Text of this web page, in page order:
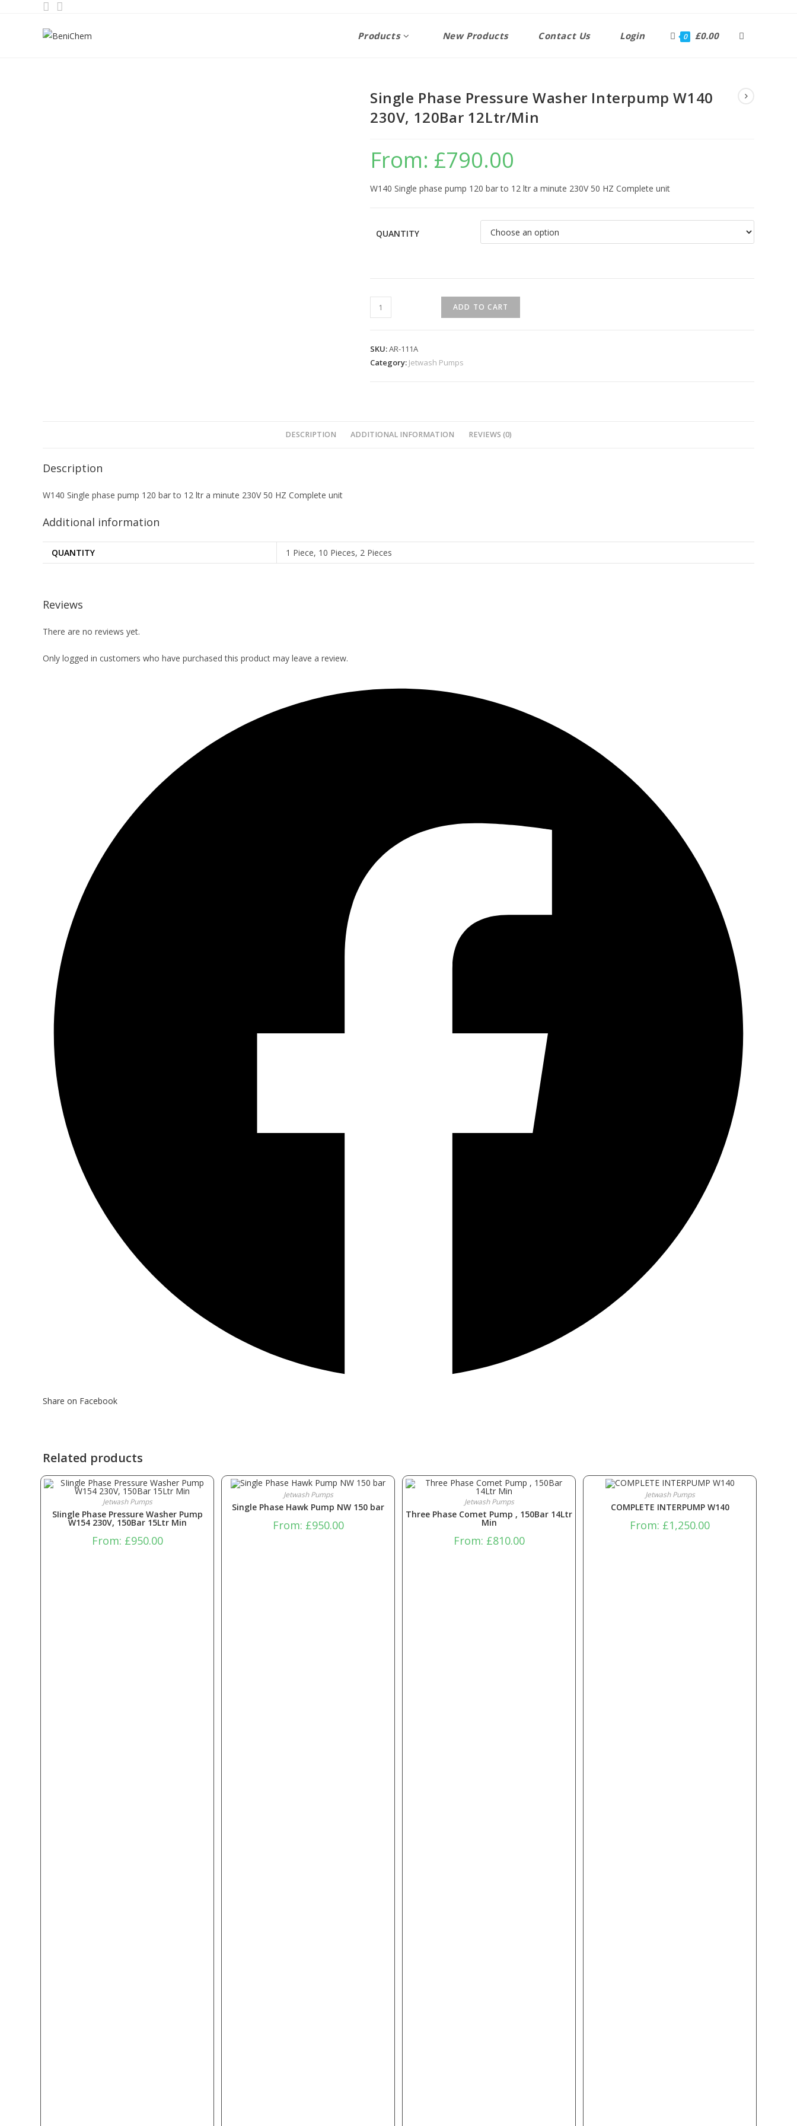
Products New Products Contact Us Login 0 £0.00
Single Phase Pressure Washer Interpump W140
230V, 120Bar 12Ltr/Min
From: £790.00
W140 Single phase pump 120 bar to 12 ltr a minute 230V 50 HZ Complete unit
QUANTITY
ADD TO CART
SKU:AR-111A
Category: Jetwash Pumps
DESCRIPTION ADDITIONAL INFORMATION REVIEWS (0)
Description
W140 Single phase pump 120 bar to 12 ltr a minute 230V 50 HZ Complete unit
Additional information
QUANTITY 1 Piece, 10 Pieces, 2 Pieces
Reviews
There are no reviews yet.
Only logged in customers who have purchased this product may leave a review.
Share on Facebook
Related products
Jetwash Pumps
SIingle Phase Pressure Washer Pump
W154 230V, 150Bar 15Ltr Min
From: £950.00
Jetwash Pumps
Single Phase Hawk Pump NW 150 bar
From: £950.00
Jetwash Pumps
Three Phase Comet Pump , 150Bar 14Ltr
Min
From: £810.00
Jetwash Pumps
COMPLETE INTERPUMP W140
From: £1,250.00